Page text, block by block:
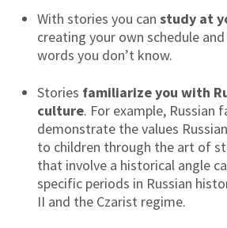
With stories you can study at
creating your own schedule
words you don’t know.
Stories familiarize you with
culture. For example, Russian
demonstrate the values
to children through the art of
that involve a historical angle
specific periods in Russian
II and the Czarist regime.